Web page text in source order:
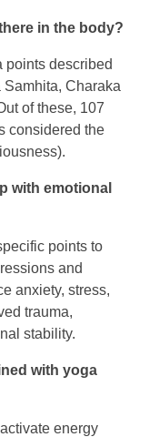
in the body?
points described
Charaka
of these, 107
considered the
with emotional
points to
and
anxiety, stress,
trauma,
stability.
with yoga
energy